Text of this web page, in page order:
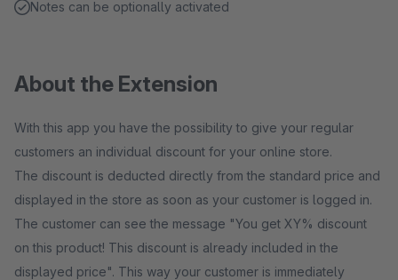
Notes can be optionally activated
About the Extension
With this app you have the possibility to give your regular
customers an individual discount for your online store.
The discount is deducted directly from the standard price and
displayed in the store as soon as your customer is logged in.
The customer can see the message "You get XY% discount
on this product! This discount is already included in the
displayed price". This way your customer is immediately